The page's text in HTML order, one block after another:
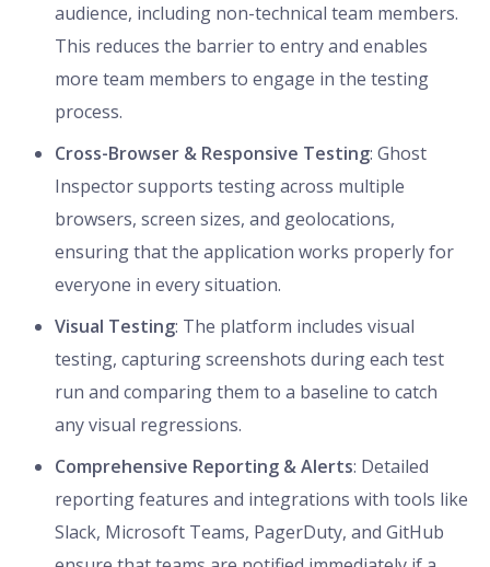
audience, including non-technical team members.
This reduces the barrier to entry and enables
more team members to engage in the testing
process.
Cross-Browser & Responsive Testing: Ghost
Inspector supports testing across multiple
browsers, screen sizes, and geolocations,
ensuring that the application works properly for
everyone in every situation.
Visual Testing: The platform includes visual
testing, capturing screenshots during each test
run and comparing them to a baseline to catch
any visual regressions.
Comprehensive Reporting & Alerts: Detailed
reporting features and integrations with tools like
Slack, Microsoft Teams, PagerDuty, and GitHub